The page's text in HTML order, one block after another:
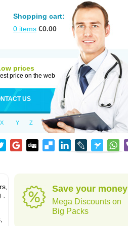
Shopping cart:
0 items €0.00
prices
price on the web
US
X Y Z
Save your money
Mega Discounts on
Big Packs